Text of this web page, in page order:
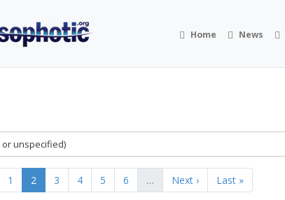
Home News
or unspecified)
1 2 3 4 5 6 … Next › Last »